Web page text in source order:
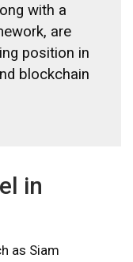
with a
are
position in
blockchain
in
as Siam